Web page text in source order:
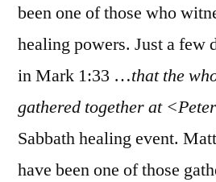
been one of those who
healing powers. Just a few
in Mark 1:33 …that the
gathered together at
Sabbath healing event.
have been one of those